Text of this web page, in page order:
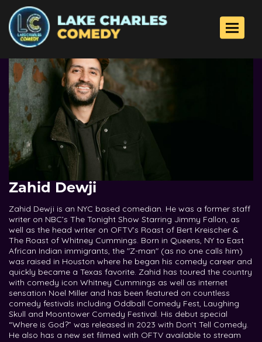
Toggle
Zahid Dewji
Zahid Dewji is an NYC based comedian. He was a former staff
writer on NBC’s The Tonight Show Starring Jimmy Fallon, as
well as the head writer on OFTV’s Roast of Bert Kreischer &
The Roast of Whitney Cummings. Born in Queens, NY to East
African Indian immigrants, the "Z-man" (as no one calls him)
was raised in Houston where he began his comedy career and
quickly became a Texas favorite. Zahid has toured the country
with comedy icon Whitney Cummings as well as internet
sensation Noel Miller and has been featured on countless
comedy festivals including Oddball Comedy Fest, Laughing
Skull and Moontower Comedy Festival. His debut special
“Where is God?” was released in 2023 with Don’t Tell Comedy.
He also has a new set filmed with OFTV available to stream